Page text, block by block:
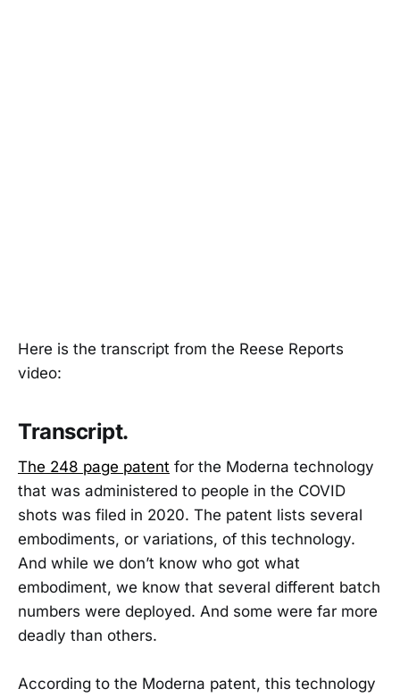
Here is the transcript from the Reese Reports
video:
Transcript.
The 248 page patent for the Moderna technology
that was administered to people in the COVID
shots was filed in 2020. The patent lists several
embodiments, or variations, of this technology.
And while we don’t know who got what
embodiment, we know that several different batch
numbers were deployed. And some were far more
deadly than others.
According to the Moderna patent, this technology